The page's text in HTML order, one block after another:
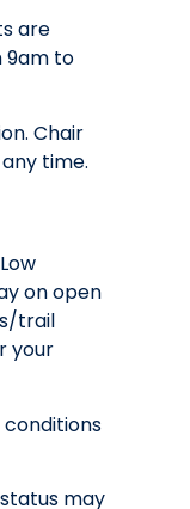
are
9am to
Chair
time.
on open
trail
your
may